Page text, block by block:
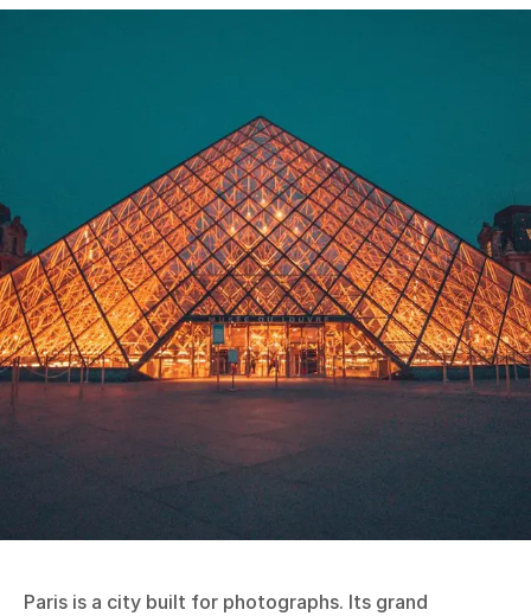
Paris is a city built for photographs. Its grand